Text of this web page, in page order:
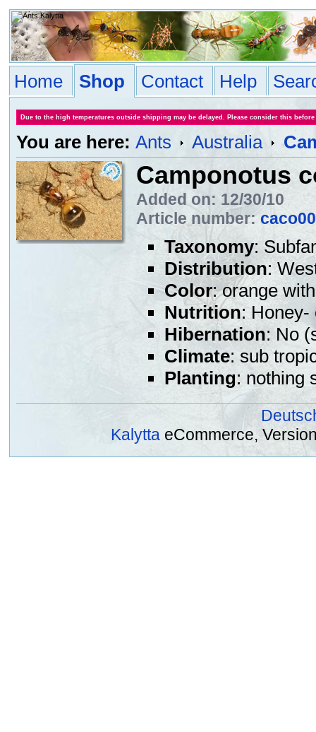
Home Shop Contact Help
Due to the high temperatures outside shipping may be delayed. Please consider this
You are here: Ants Australia
Camponotus
Added on: 12/30/10
Article number:
Taxonomy:
Distribution:
Color: orange
Nutrition: Honey-
Hibernation: No
Climate: sub
Planting: nothing
Kalytta eCommerce,